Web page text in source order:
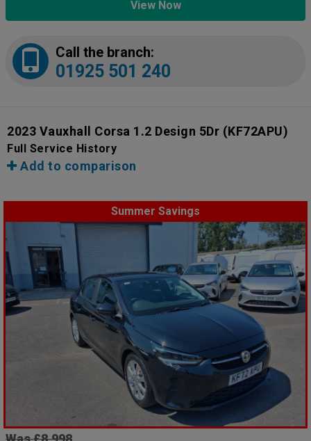
View Now
Call the branch:
01925 501 240
2023 Vauxhall Corsa 1.2 Design 5Dr (KF72APU)
Full Service History
Add to comparison
Summer Savings